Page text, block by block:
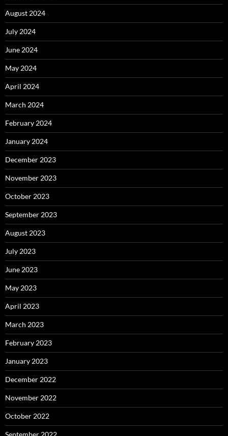
August 2024
July 2024
June 2024
May 2024
April 2024
March 2024
February 2024
January 2024
December 2023
November 2023
October 2023
September 2023
August 2023
July 2023
June 2023
May 2023
April 2023
March 2023
February 2023
January 2023
December 2022
November 2022
October 2022
September 2022